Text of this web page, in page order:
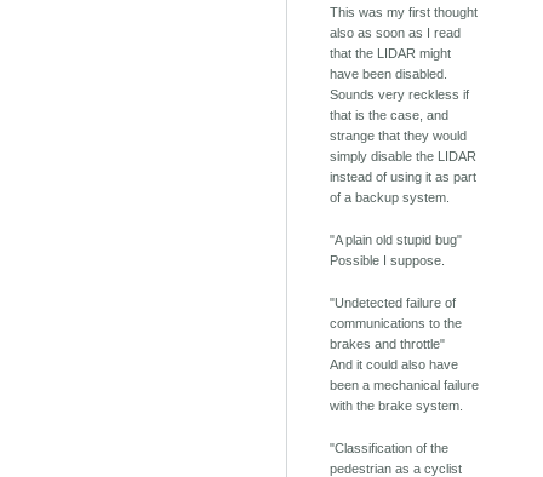
This was my first thought
also as soon as I read
that the LIDAR might
have been disabled.
Sounds very reckless if
that is the case, and
strange that they would
simply disable the LIDAR
instead of using it as part
of a backup system.
"A plain old stupid bug"
Possible I suppose.
"Undetected failure of
communications to the
brakes and throttle"
And it could also have
been a mechanical failure
with the brake system.
"Classification of the
pedestrian as a cyclist